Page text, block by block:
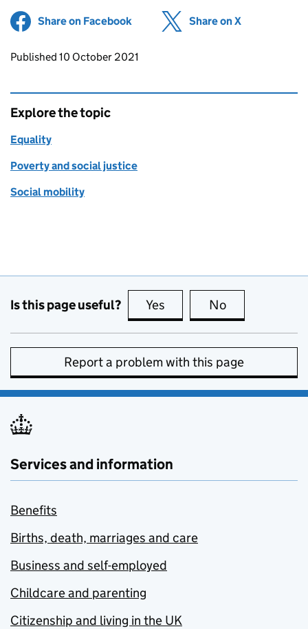
Share on Facebook (opens in new tab)
Share on X
Updates to this page
Published 10 October 2021
Explore the topic
Equality
Poverty and social justice
Social mobility
Is this page useful? Yes this page is useful
No
Report a problem with this page
Services and information
Benefits
Births, death, marriages and care
Business and self-employed
Childcare and parenting
Citizenship and living in the UK